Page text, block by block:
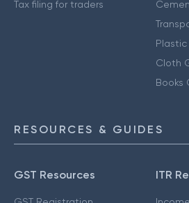
Tax filing for traders
Plastic
Cloth
Books
RESOURCES & GUIDES
GST Resources ITR